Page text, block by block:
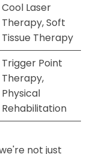
Cool Laser
Therapy, Soft
Tissue Therapy
Trigger Point
Therapy,
Physical
Rehabilitation
not just